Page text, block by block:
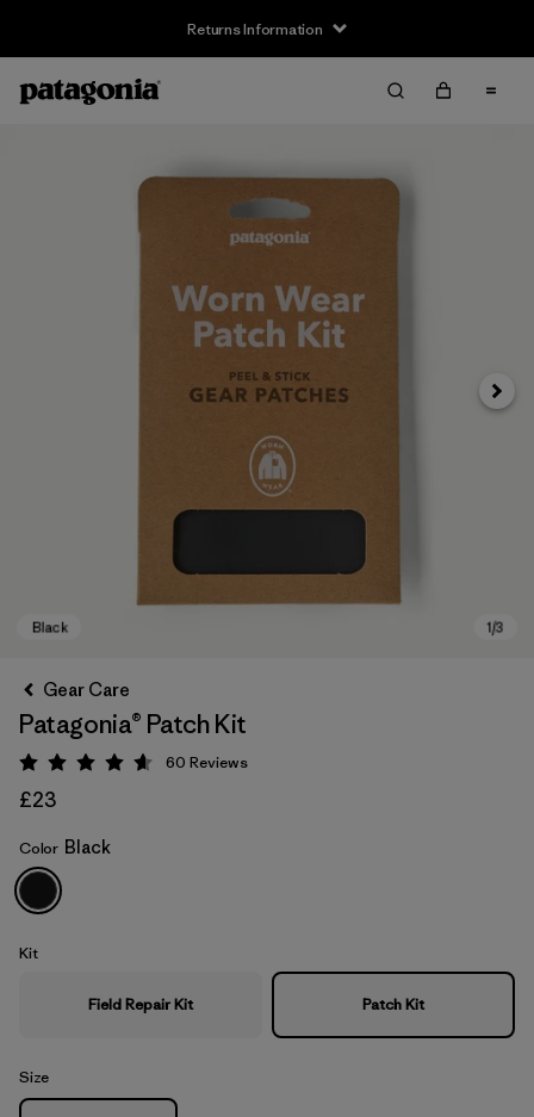
Returns Information
Black
Next
Gear Care
Patagonia® Patch Kit
Rating: 4.6 / 5
60 Reviews
£23
Color Black
Kit
Field Repair Kit Patch Kit
Size